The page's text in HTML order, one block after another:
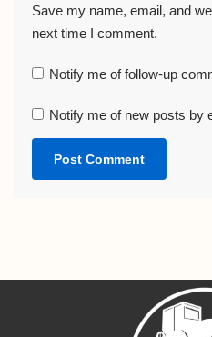
Save my name, email, and
next time I comment.
Notify me of follow-up
Notify me of new posts by